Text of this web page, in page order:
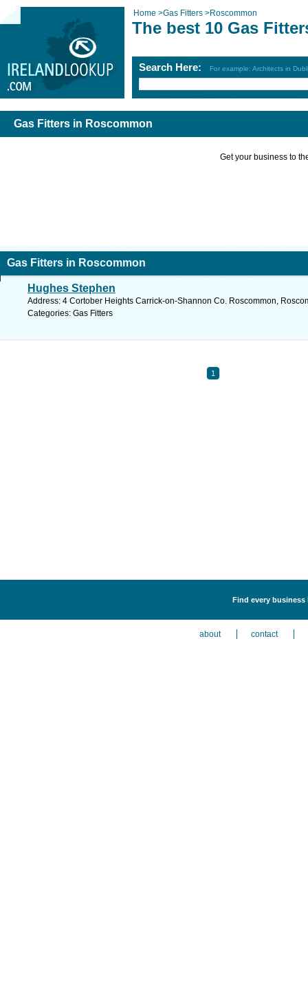
Home >Gas Fitters >Roscommon
The best 10 Gas
Search Here: For example: Architects in
Gas Fitters in Roscommon
Get your business to
Gas Fitters in Roscommon
Hughes Stephen
Address: 4 Cortober Heights Carrick-on-Shannon Co. Roscommon,
Categories: Gas Fitters
1
Find every
about contact